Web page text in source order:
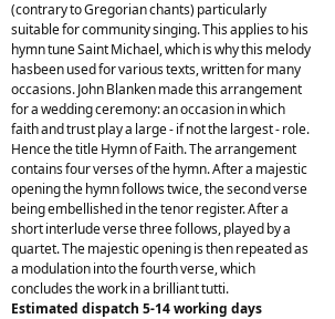
(contrary to Gregorian chants) particularly
suitable for community singing. This applies to his
hymn tune Saint Michael, which is why this melody
hasbeen used for various texts, written for many
occasions. John Blanken made this arrangement
for a wedding ceremony: an occasion in which
faith and trust play a large - if not the largest - role.
Hence the title Hymn of Faith. The arrangement
contains four verses of the hymn. After a majestic
opening the hymn follows twice, the second verse
being embellished in the tenor register. After a
short interlude verse three follows, played by a
quartet. The majestic opening is then repeated as
a modulation into the fourth verse, which
concludes the work in a brilliant tutti.
Estimated dispatch 5-14 working days